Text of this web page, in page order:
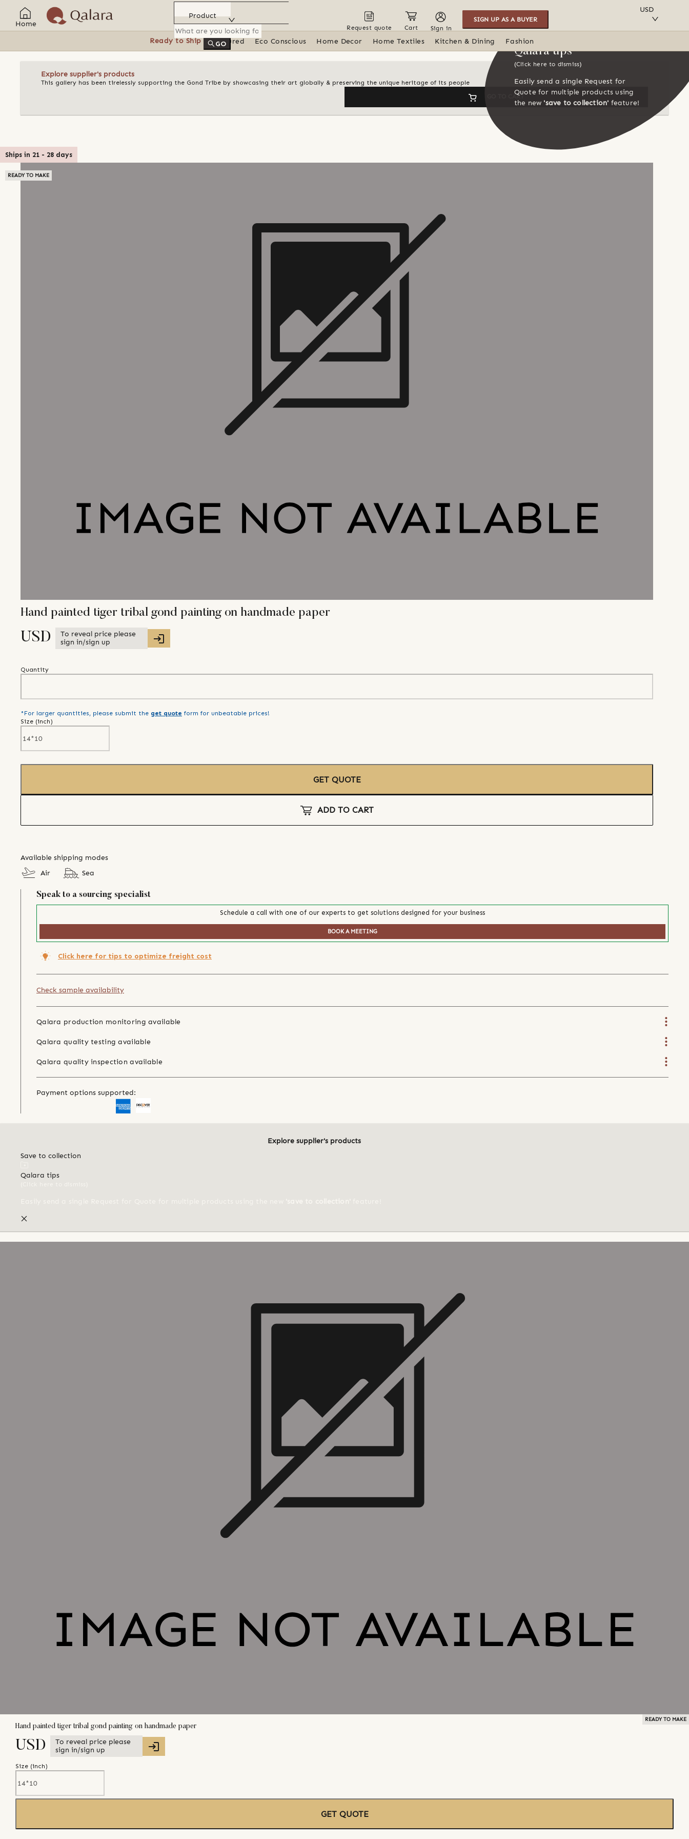
Home
Product
GO
Request quote Cart Sign in
SIGN UP AS A BUYER
USD
Ready to Ship Featured Eco Conscious Home Decor Home Textiles Kitchen & Dining Fashion
Explore supplier's products
This gallery has been tirelessly supporting the Gond Tribe by showcasing their art globally & preserving the unique heritage of its people
GO TO CART
Qalara tips
(Click here to dismiss)
Easily send a single Request for
Quote for multiple products using
the new 'save to collection' feature!
Ships in 21 - 28 days
READY TO MAKE
Hand painted tiger tribal gond painting on handmade paper
USD
To reveal price please
sign in/sign up
Quantity
*For larger quantities, please submit the get quote form for unbeatable prices!
Size (inch)
GET QUOTE
ADD TO CART
Available shipping modes
Air
Sea
Speak to a sourcing specialist
Schedule a call with one of our experts to get solutions designed for your business
BOOK A MEETING
Click here for tips to optimize freight cost
Check sample availability
Qalara production monitoring available
Qalara quality testing available
Qalara quality inspection available
Payment options supported:
Explore supplier's products
Save to collection
Qalara tips
READY TO MAKE
Hand painted tiger tribal gond painting on handmade paper
USD
To reveal price please
sign in/sign up
Size (inch)
GET QUOTE